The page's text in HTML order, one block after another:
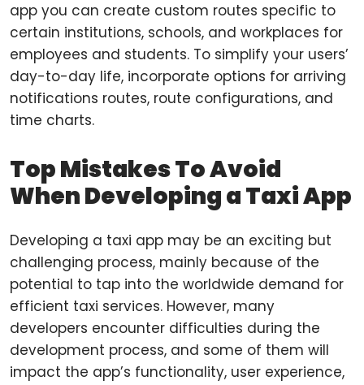
app you can create custom routes specific to
certain institutions, schools, and workplaces for
employees and students. To simplify your users’
day-to-day life, incorporate options for arriving
notifications routes, route configurations, and
time charts.
Top Mistakes To Avoid
When Developing a Taxi App
Developing a taxi app may be an exciting but
challenging process, mainly because of the
potential to tap into the worldwide demand for
efficient taxi services. However, many
developers encounter difficulties during the
development process, and some of them will
impact the app’s functionality, user experience,